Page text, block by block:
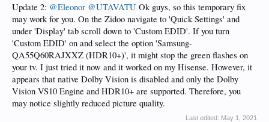
Update 2: @Eleonor @UTAVATU Ok guys, so this temporary fix
may work for you. On the Zidoo navigate to 'Quick Settings' and
under 'Display' tab scroll down to 'Custom EDID'. If you turn
'Custom EDID' on and select the option 'Samsung-
QA55Q60RAJXXZ (HDR10+)', it might stop the green flashes on
your tv. I just tried it now and it worked on my Hisense. However, it
appears that native Dolby Vision is disabled and only the Dolby
Vision VS10 Engine and HDR10+ are supported. Therefore, you
may notice slightly reduced picture quality.
Last edited: May 1, 2021